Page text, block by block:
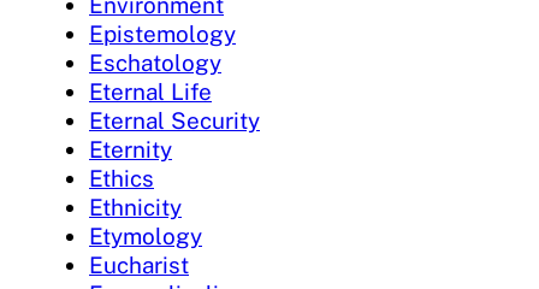
Epistemology
Eschatology
Eternal Life
Eternal Security
Eternity
Ethics
Ethnicity
Etymology
Eucharist